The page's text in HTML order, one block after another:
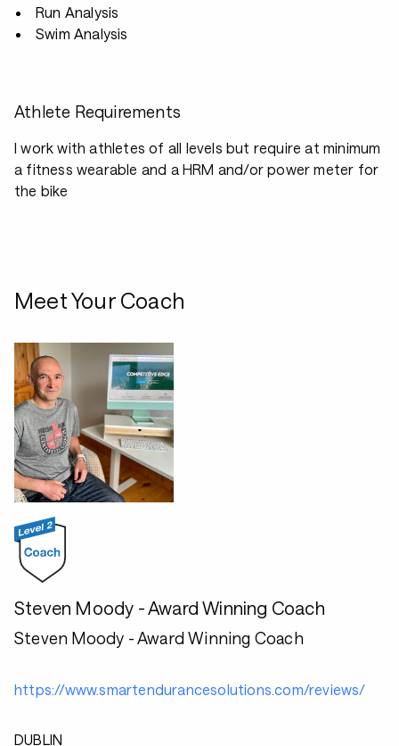
Run Analysis
Swim Analysis
Athlete Requirements
I work with athletes of all levels but require at minimum
a fitness wearable and a HRM and/or power meter for
the bike
Meet Your Coach
Steven Moody - Award Winning Coach
Steven Moody - Award Winning Coach
https://www.smartendurancesolutions.com/reviews/
DUBLIN